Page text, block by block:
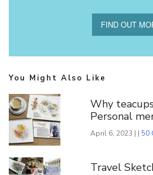
FIND OUT
You Might Also Like
Why
Personal
April 6, 2023 | | 50
Travel